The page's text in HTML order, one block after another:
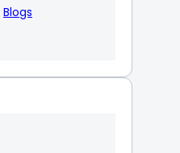
Blogs